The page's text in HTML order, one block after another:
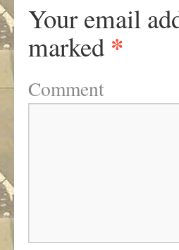
Your email
marked *
Comment